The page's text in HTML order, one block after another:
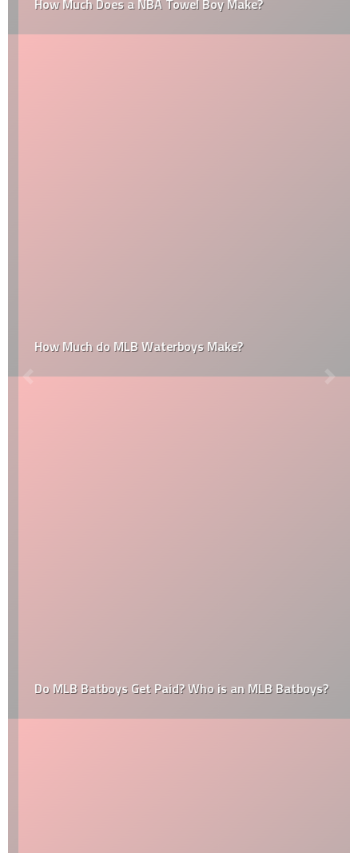
How Much Does a NBA Towel Boy Make?
How Much do MLB Waterboys Make?
Do MLB Batboys Get Paid? Who is an MLB Batboys?